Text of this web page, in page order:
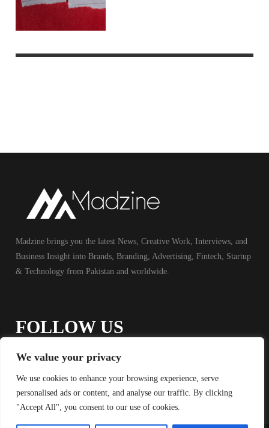
We value your privacy
We use cookies to enhance your browsing experience, serve
personalised ads or content, and analyse our traffic. By clicking
"Accept All", you consent to our use of cookies.
Madzine brings you the latest News, Creative Work, Interviews, and
Business Insight into Brands, Branding, Advertising, Fintech, Startup
& Technology from Pakistan and worldwide.
FOLLOW US